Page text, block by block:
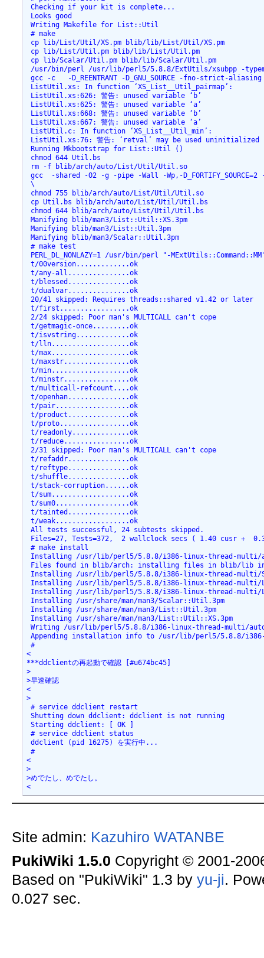
Checking if your kit is complete...
Looks good
Writing Makefile for List::Util
# make
cp lib/List/Util/XS.pm blib/lib/List/Util/XS.pm
cp lib/List/Util.pm blib/lib/List/Util.pm
cp lib/Scalar/Util.pm blib/lib/Scalar/Util.pm
/usr/bin/perl /usr/lib/perl5/5.8.8/ExtUtils/xsubpp -
gcc -c   -D_REENTRANT -D_GNU_SOURCE -fno-strict-
ListUtil.xs: In function ‘XS_List__Util_pairmap’:
ListUtil.xs:626: 警告: unused variable ‘b’
ListUtil.xs:625: 警告: unused variable ‘a’
ListUtil.xs:668: 警告: unused variable ‘b’
ListUtil.xs:667: 警告: unused variable ‘a’
ListUtil.c: In function ‘XS_List__Util_min’:
ListUtil.xs:76: 警告: ‘retval’ may be used
Running Mkbootstrap for List::Util ()
chmod 644 Util.bs
rm -f blib/arch/auto/List/Util/Util.so
gcc  -shared -O2 -g -pipe -Wall -Wp,-
\
chmod 755 blib/arch/auto/List/Util/Util.so
cp Util.bs blib/arch/auto/List/Util/Util.bs
chmod 644 blib/arch/auto/List/Util/Util.bs
Manifying blib/man3/List::Util::XS.3pm
Manifying blib/man3/List::Util.3pm
Manifying blib/man3/Scalar::Util.3pm
# make test
PERL_DL_NONLAZY=1 /usr/bin/perl "-
t/00version.............ok
t/any-all...............ok
t/blessed...............ok
t/dualvar...............ok
20/41 skipped: Requires threads::shared v1.42 or later
t/first.................ok
2/24 skipped: Poor man's MULTICALL can't cope
t/getmagic-once.........ok
t/isvstring.............ok
t/lln...................ok
t/max...................ok
t/maxstr................ok
t/min...................ok
t/minstr................ok
t/multicall-refcount....ok
t/openhan...............ok
t/pair..................ok
t/product...............ok
t/proto.................ok
t/readonly..............ok
t/reduce................ok
2/31 skipped: Poor man's MULTICALL can't cope
t/refaddr...............ok
t/reftype...............ok
t/shuffle...............ok
t/stack-corruption......ok
t/sum...................ok
t/sum0..................ok
t/tainted...............ok
t/weak..................ok
All tests successful, 24 subtests skipped.
Files=27, Tests=372,  2 wallclock secs ( 1.40 cusr +
# make install
Installing /usr/lib/perl5/5.8.8/i386-linux-thread-
Files found in blib/arch: installing files in blib/lib
Installing /usr/lib/perl5/5.8.8/i386-linux-thread-multi/
Installing /usr/lib/perl5/5.8.8/i386-linux-thread-multi/
Installing /usr/lib/perl5/5.8.8/i386-linux-thread-multi/
Installing /usr/share/man/man3/Scalar::Util.3pm
Installing /usr/share/man/man3/List::Util.3pm
Installing /usr/share/man/man3/List::Util::XS.3pm
Writing /usr/lib/perl5/5.8.8/i386-linux-thread-multi/
Appending installation info to /usr/lib/perl5/5.8.8/
#
<
***ddclientの再起動で確認 [#u674bc45]
>
>早速確認
<
>
# service ddclient restart
Shutting down ddclient: ddclient is not running
Starting ddclient: [ OK ]
# service ddclient status
ddclient (pid 16275) を実行中...
#
<
>
>めでたし、めでたし。
<
Site admin: Kazuhiro WATANBE
PukiWiki 1.5.0 Copyright © 2001-
Based on "PukiWiki" 1.3 by yu-ji.
0.027 sec.